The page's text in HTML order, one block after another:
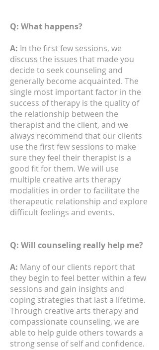
Q: What happens?
A: In the first few sessions, we
discuss the issues that made you
decide to seek counseling and
generally become acquainted. The
single most important factor in the
success of therapy is the quality of
the relationship between the
therapist and the client, and we
always recommend that our clients
use the first few sessions to make
sure they feel their therapist is a
good fit for them. We will use
multiple creative arts therapy
modalities in order to facilitate the
therapeutic relationship and explore
difficult feelings and events.
Q: Will counseling really help me?
A: Many of our clients report that
they begin to feel better within a few
sessions and gain insights and
coping strategies that last a lifetime.
Through creative arts therapy and
compassionate counseling, we are
able to help guide others towards a
strong sense of self and confidence.